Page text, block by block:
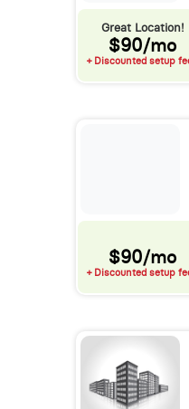
Great Location!
$90/mo
+ Discounted setup
$90/mo
+ Discounted setup